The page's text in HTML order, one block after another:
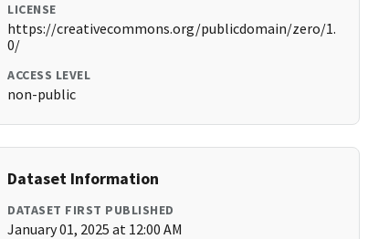
LICENSE
https://creativecommons.org/publicdomain/zero/1.
0/
ACCESS LEVEL
non-public
Dataset Information
DATASET FIRST PUBLISHED
January 01, 2025 at 12:00 AM